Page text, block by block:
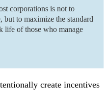
corporations is not to
but to maximize the standard
of those who manage
create incentives